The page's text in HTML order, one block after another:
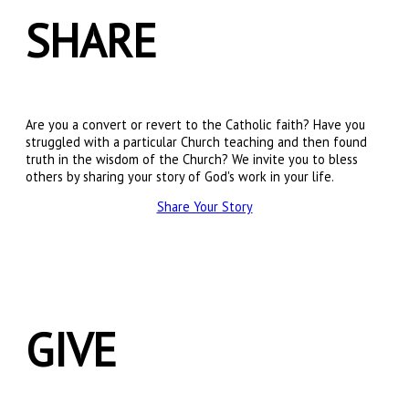
SHARE
Are you a convert or revert to the Catholic faith? Have you
struggled with a particular Church teaching and then found
truth in the wisdom of the Church? We invite you to bless
others by sharing your story of God's work in your life.
Share Your Story
GIVE